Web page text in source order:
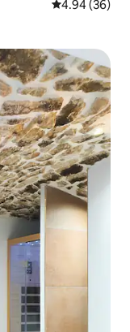
4.94 out of 5
4.94 (36)